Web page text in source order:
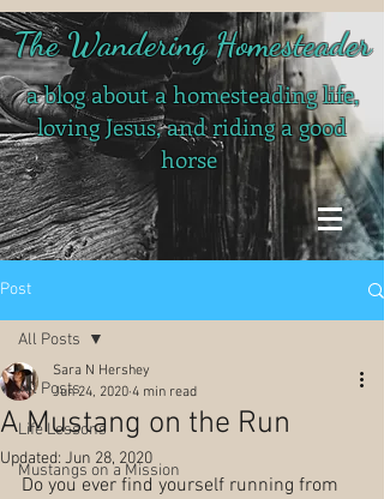
The Wandering Homesteader
a blog about a homesteading life,
loving Jesus, and riding a good
horse
Post
All Posts
Life Lessons
Mustangs on a Mission
All Posts
A Mustang on the Run
Sara N Hershey
Jun 24, 2020 4 min read
Updated: Jun 28, 2020
Do you ever find yourself running from